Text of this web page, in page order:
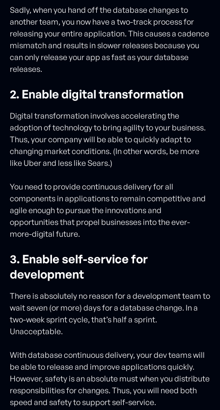
Sadly, when you hand off the database changes to
another team, you now have a two-track process for
releasing your entire application. This causes a cadence
mismatch and results in slower releases because you
can only release your app as fast as your database
releases.
2. Enable digital transformation
Digital transformation involves accelerating the
adoption of technology to bring agility to your business.
Thus, your company will be able to quickly adapt to
changing market conditions. (In other words, be more
like Uber and less like Sears.)
You need to provide continuous delivery for all
components in applications to remain competitive and
agile enough to pursue the innovations and
opportunities that propel businesses into the ever-
more-digital future.
3. Enable self-service for
development
There is absolutely no reason for a development team to
wait seven (or more) days for a database change. In a
two-week sprint cycle, that’s half a sprint.
Unacceptable.
With database continuous delivery, your dev teams will
be able to release and improve applications quickly.
However, safety is an absolute must when you distribute
responsibilities for changes. Thus, you will need both
speed and safety to support self-service.